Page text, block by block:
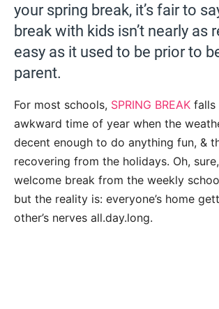
your spring break, it’s fair to
break with kids isn’t nearly as
easy as it used to be prior to
parent.
For most schools, SPRING BREAK falls
awkward time of year when the
decent enough to do anything fun, &
recovering from the holidays. Oh,
welcome break from the weekly
but the reality is: everyone’s home
other’s nerves all.day.long.